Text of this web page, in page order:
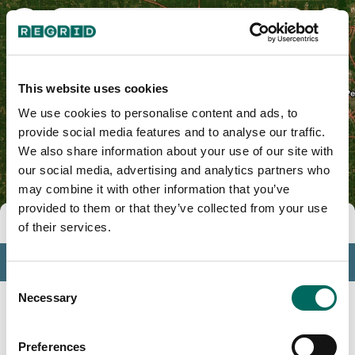
This website uses cookies
We use cookies to personalise content and ads, to
provide social media features and to analyse our traffic.
We also share information about your use of our site with
our social media, advertising and analytics partners who
may combine it with other information that you’ve
provided to them or that they’ve collected from your use
of their services.
Consent
Selection
Necessary
Preferences
Tools
Profile
Insights